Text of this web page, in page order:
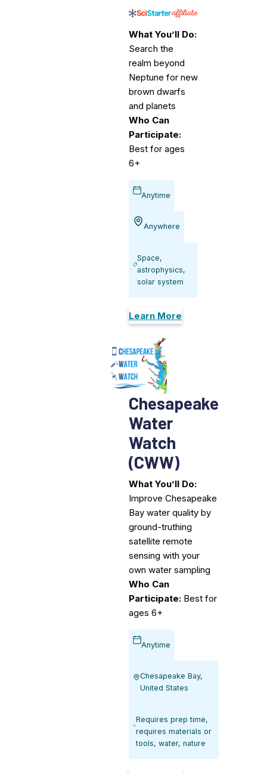
What You’ll Do:
Search the
realm beyond
Neptune for new
brown dwarfs
and planets
Who Can
Participate:
Best for ages
6+
Anytime
Anywhere
Space,
astrophysics,
solar system
Learn More
Chesapeake
Water
Watch
(CWW)
What You’ll Do:
Improve Chesapeake
Bay water quality by
ground-truthing
satellite remote
sensing with your
own water sampling
Who Can
Participate: Best for
ages 6+
Anytime
Chesapeake Bay,
United States
Requires prep time,
requires materials or
tools, water, nature